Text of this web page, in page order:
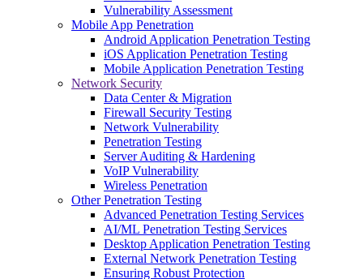
Vulnerability Assessment
Mobile App Penetration
Android Application Penetration Testing
iOS Application Penetration Testing
Mobile Application Penetration Testing
Network Security
Data Center & Migration
Firewall Security Testing
Network Vulnerability
Penetration Testing
Server Auditing & Hardening
VoIP Vulnerability
Wireless Penetration
Other Penetration Testing
Advanced Penetration Testing Services
AI/ML Penetration Testing Services
Desktop Application Penetration Testing
External Network Penetration Testing
Ensuring Robust Protection